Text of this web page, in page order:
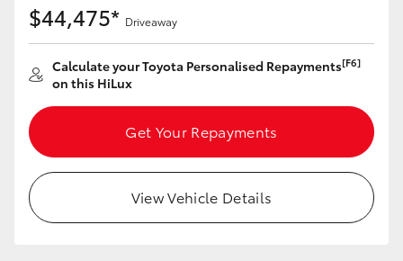
LandCruiser 70
HiAce
$44,475* Driveaway
Calculate your Toyota Personalised Repayments[F6]
on this HiLux
Get Your Repayments
View Vehicle Details